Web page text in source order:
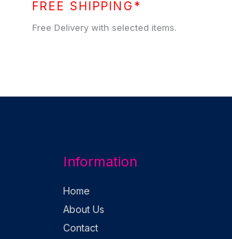
FREE SHIPPING*
Free Delivery with selected items.
Information
Home
About Us
Contact